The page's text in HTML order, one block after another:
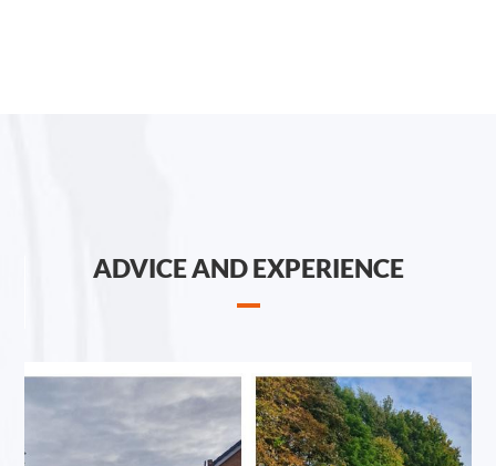
ADVICE AND EXPERIENCE